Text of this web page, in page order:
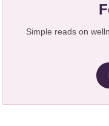
Simple reads on